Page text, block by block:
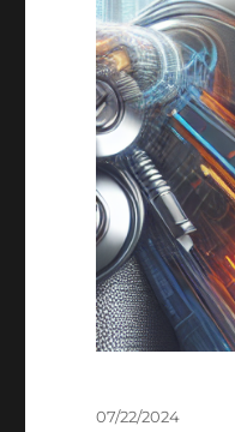
Posted
07/22/2024